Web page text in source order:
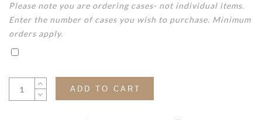
Please note you are ordering cases- not individual items.
Enter the number of cases you wish to purchase. Minimum
orders apply.
ADD TO CART